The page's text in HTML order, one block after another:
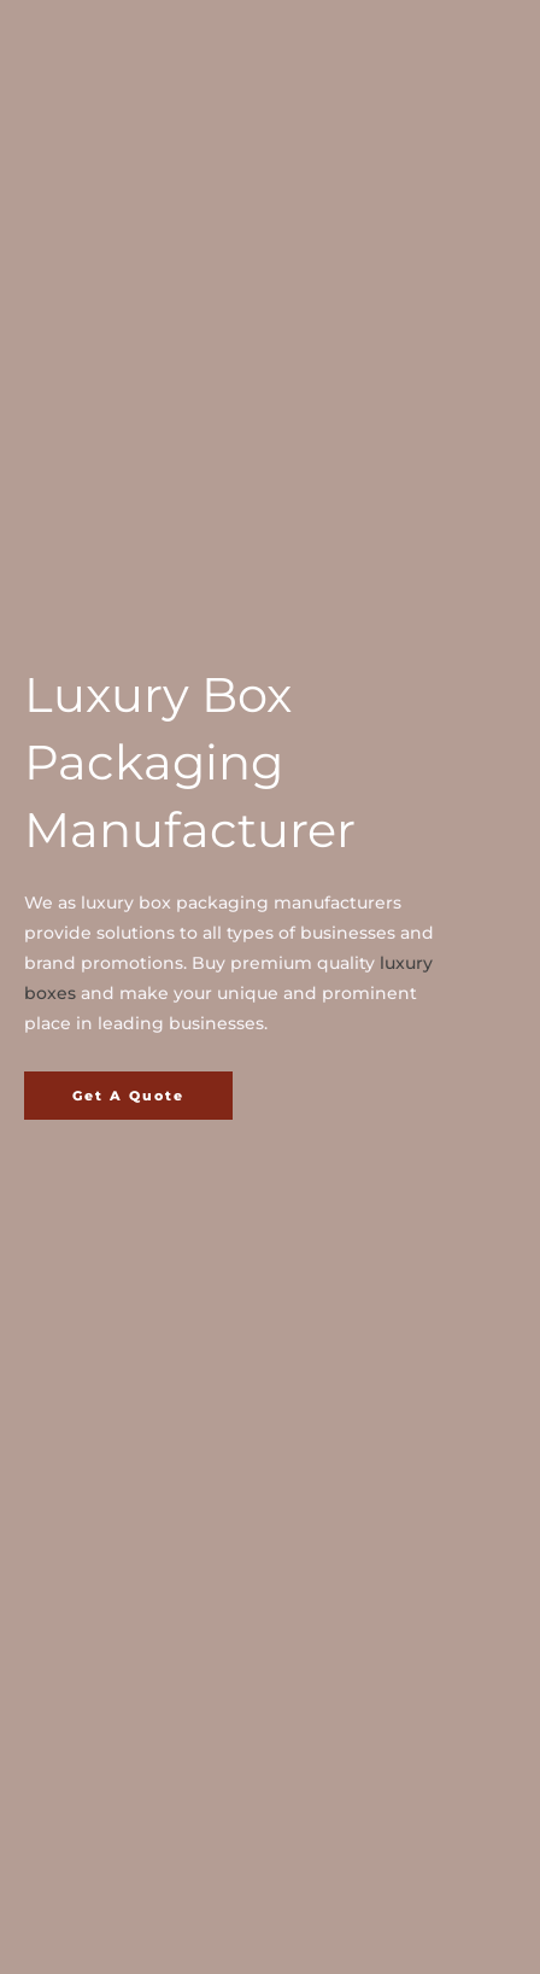
Luxury Box
Packaging
Manufacturer
We as luxury box packaging manufacturers
provide solutions to all types of businesses and
brand promotions. Buy premium quality luxury
boxes and make your unique and prominent
place in leading businesses.
Get A Quote